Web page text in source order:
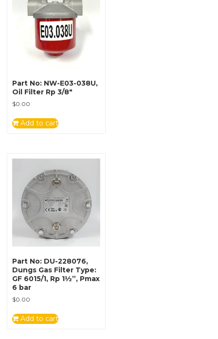
Part No: NW-E03-038U,
Oil Filter Rp 3/8″
$0.00
Add to cart
Part No: DU-228076,
Dungs Gas Filter Type:
GF 6015/1, Rp 1½”, Pmax
6 bar
$0.00
Add to cart